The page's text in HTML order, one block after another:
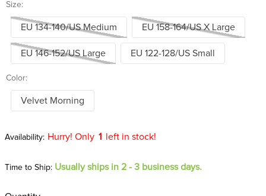
Size:
EU 134-140/US Medium EU 158-164/US X Large
EU 146-152/US Large EU 122-128/US Small
Color:
Velvet Morning
Hurry! Only 1 left in stock!
Time to Ship: Usually ships in 2 - 3 business days.